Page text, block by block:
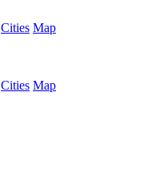
Cities Map
Cities Map